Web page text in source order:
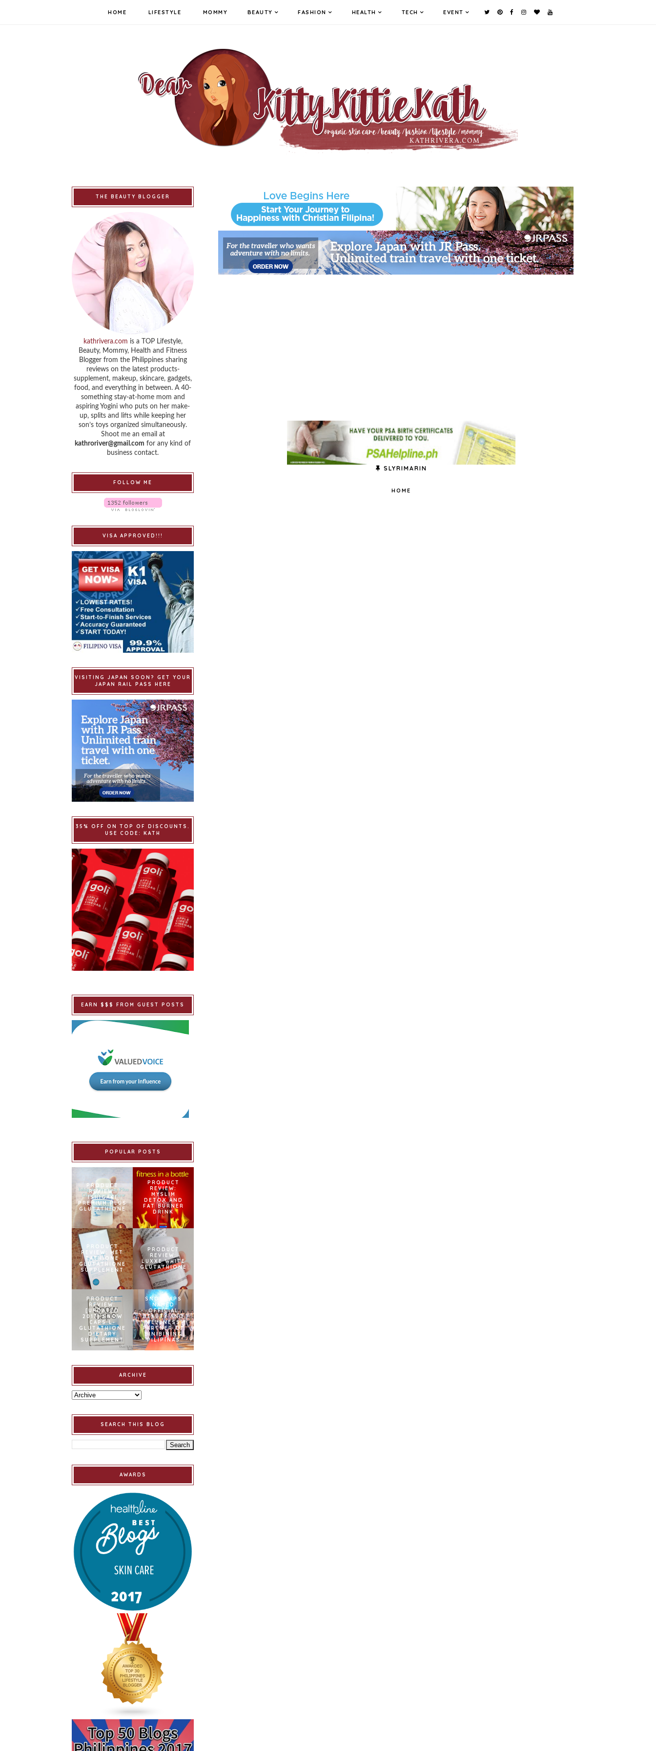
HOME LIFESTYLE MOMMY BEAUTY FASHION HEALTH TECH EVENT
SLYRIMARIN
HOME
THE BEAUTY BLOGGER
kathrivera.com is a TOP Lifestyle,
Beauty, Mommy, Health and Fitness
Blogger from the Philippines sharing
reviews on the latest products-
supplement, makeup, skincare, gadgets,
food, and everything in between. A 40-
something stay-at-home mom and
aspiring Yogini who puts on her make-
up, splits and lifts while keeping her
son’s toys organized simultaneously.
Shoot me an email at
kathroriver@gmail.com for any kind of
business contact.
FOLLOW ME
VISA APPROVED!!!
VISITING JAPAN SOON? GET YOUR
JAPAN RAIL PASS HERE
35% OFF ON TOP OF DISCOUNTS.
USE CODE: KATH
EARN $$$ FROM GUEST POSTS
POPULAR POSTS
PRODUCT
REVIEW:
ISHIGAKI
PREMIUM PLUS
GLUTATHIONE
PRODUCT
REVIEW:
MYSLIM
DETOX AND
FAT BURNER
DRINK
PRODUCT
REVIEW: MET
TATHIONE
GLUTATHIONE
SUPPLEMENT
PRODUCT
REVIEW:
LUXXE WHITE
GLUTATHIONE
PRODUCT
REVIEW:
[UPDATED
2017] SNOW
CAPS L-
GLUTATHIONE
DIETARY
SUPPLEMENT
SNOWCAPS
NAMED
OFFICIAL
BEAUTY AND
WELLNESS
PARTNER OF
BINIBINING
PILIPINAS
ARCHIVE
SEARCH THIS BLOG
AWARDS